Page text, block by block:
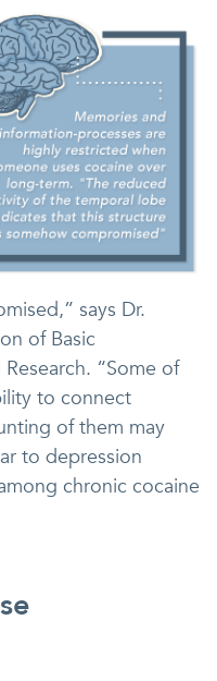
says Dr.
of Basic
“Some of
to connect
of them may
to depression
chronic cocaine